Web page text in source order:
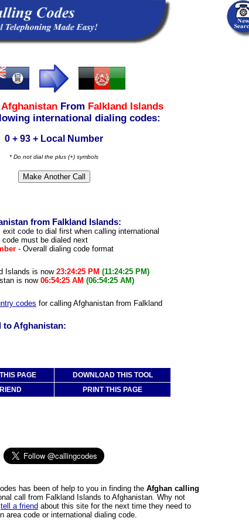
Afghanistan From Falkland Islands
international dialing codes:
0 + 93 + Local Number
* Do not dial the plus (+) symbols
from Falkland Islands:
code to dial first when calling international
code must be dialed next
- Overall dialing code format
Islands is now 23:24:25 PM (11:24:25 PM)
is now06:54:25 AM (06:54:25 AM)
codes for calling Afghanistan from Falkland
to Afghanistan:
PAGE
DOWNLOAD THIS TOOL
PRINT THIS PAGE
has been of help to you in finding the Afghan calling
call from Falkland Islands to Afghanistan. Why not
tell a friend about this site for the next time they need to
area code or international dialing code.